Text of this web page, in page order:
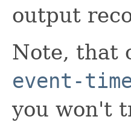
output
Note, that
event-
you won't